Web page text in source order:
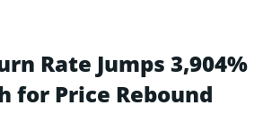
Rate Jumps 3,904%
for Price Rebound